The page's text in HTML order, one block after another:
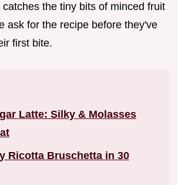
the tiny bits of minced fruit
ask for the recipe before they've
first bite.
Latte: Silky & Molasses
Ricotta Bruschetta in 30